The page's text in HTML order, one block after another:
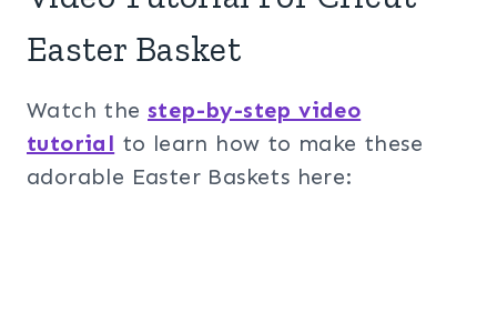
Easter Basket
Watch the step-by-step video
tutorial to learn how to make these
adorable Easter Baskets here: